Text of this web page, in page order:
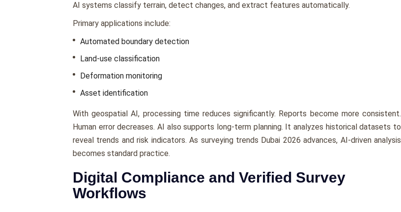
AI systems classify terrain, detect changes, and extract features automatically.
Primary applications include:
Automated boundary detection
Land-use classification
Deformation monitoring
Asset identification
With geospatial AI, processing time reduces significantly. Reports become more consistent.
Human error decreases. AI also supports long-term planning. It analyzes historical datasets to
reveal trends and risk indicators. As surveying trends Dubai 2026 advances, AI-driven analysis
becomes standard practice.
Digital Compliance and Verified Survey
Workflows